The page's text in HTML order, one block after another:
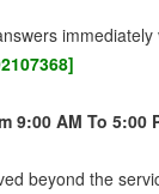
immediately
9:00 AM To 5:00
beyond the